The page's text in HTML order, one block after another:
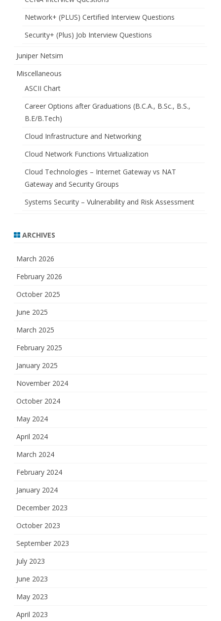
Network+ (PLUS) Certified Interview Questions
Security+ (Plus) Job Interview Questions
Juniper Netsim
Miscellaneous
ASCII Chart
Career Options after Graduations (B.C.A., B.Sc., B.S.,
B.E/B.Tech)
Cloud Infrastructure and Networking
Cloud Network Functions Virtualization
Cloud Technologies – Internet Gateway vs NAT
Gateway and Security Groups
Systems Security – Vulnerability and Risk Assessment
ARCHIVES
March 2026
February 2026
October 2025
June 2025
March 2025
February 2025
January 2025
November 2024
October 2024
May 2024
April 2024
March 2024
February 2024
January 2024
December 2023
October 2023
September 2023
July 2023
June 2023
May 2023
April 2023